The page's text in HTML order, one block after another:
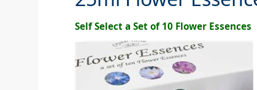
Self Select a Set of 10 Flower Essences